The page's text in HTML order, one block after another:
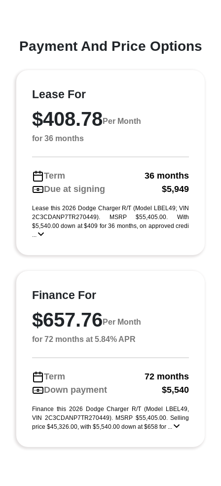
Payment And Price Options
Lease For
$408.78 Per Month
for 36 months
Term
36 months
Due at signing
$5,949
Lease this 2026 Dodge Charger R/T (Model LBEL49; VIN
2C3CDANP7TR270449). MSRP $55,405.00. With
$5,540.00 down at $409 for 36 months, on approved credi
...
Finance For
$657.76 Per Month
for 72 months at 5.84% APR
Term
72 months
Down payment
$5,540
Finance this 2026 Dodge Charger R/T (Model LBEL49,
VIN 2C3CDANP7TR270449). MSRP $55,405.00. Selling
price $45,326.00, with $5,540.00 down at $658 for ...